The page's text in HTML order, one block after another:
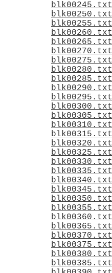
blk00245.txt
blk00250.txt
blk00255.txt
blk00260.txt
blk00265.txt
blk00270.txt
blk00275.txt
blk00280.txt
blk00285.txt
blk00290.txt
blk00295.txt
blk00300.txt
blk00305.txt
blk00310.txt
blk00315.txt
blk00320.txt
blk00325.txt
blk00330.txt
blk00335.txt
blk00340.txt
blk00345.txt
blk00350.txt
blk00355.txt
blk00360.txt
blk00365.txt
blk00370.txt
blk00375.txt
blk00380.txt
blk00385.txt